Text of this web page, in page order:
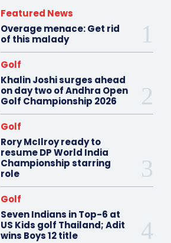
Featured News
Overage menace: Get rid
of this malady
Golf
Khalin Joshi surges ahead
on day two of Andhra Open
Golf Championship 2026
Golf
Rory McIlroy ready to
resume DP World India
Championship starring
role
Golf
Seven Indians in Top-6 at
US Kids golf Thailand; Adit
wins Boys 12 title